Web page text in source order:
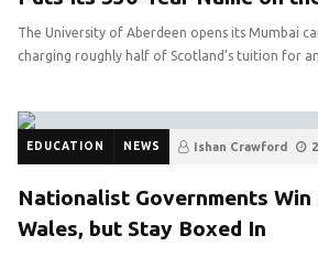
The University of Aberdeen opens its Mumbai
charging roughly half of Scotland’s tuition for
EDUCATION NEWS Ishan Crawford
Nationalist Governments Win
Wales, but Stay Boxed In